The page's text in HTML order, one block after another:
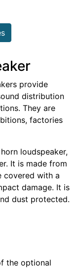
provide
distribution
They are
factories
loudspeaker,
It is made from
covered with a
damage. It is
dust protected.
the optional